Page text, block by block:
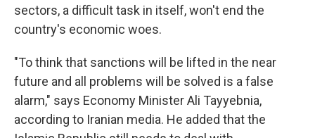
sectors, a difficult task in itself, won't end the
country's economic woes.
"To think that sanctions will be lifted in the near
future and all problems will be solved is a false
alarm," says Economy Minister Ali Tayyebnia,
according to Iranian media. He added that the